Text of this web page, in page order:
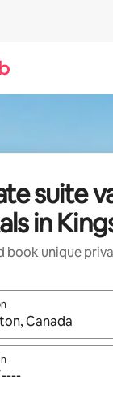
suite
in
book unique
are